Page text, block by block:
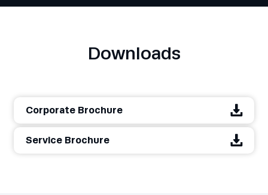
Downloads
Corporate Brochure
Service Brochure